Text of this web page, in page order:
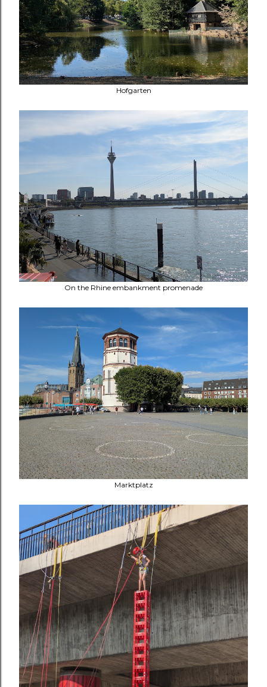
Hofgarten
On the Rhine embankment promenade
Marktplatz